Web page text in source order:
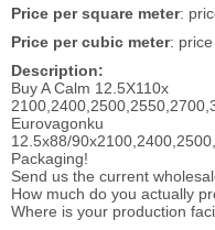
Price per square meter:
Price per cubic meter:
Description:
Buy A Calm 12.5X110x
Eurovagonku
12.5x88/
Packaging!
Send us the current
How much do you actually
Where is your production